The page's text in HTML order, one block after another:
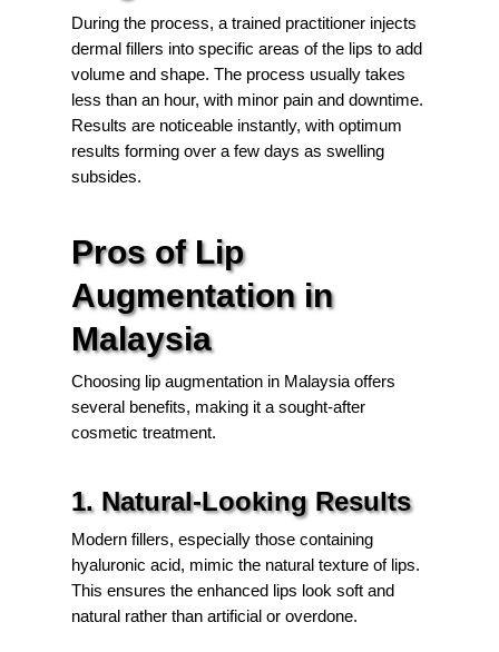
During the process, a trained practitioner injects
dermal fillers into specific areas of the lips to add
volume and shape. The process usually takes
less than an hour, with minor pain and downtime.
Results are noticeable instantly, with optimum
results forming over a few days as swelling
subsides.
Pros of Lip
Augmentation in
Malaysia
Choosing lip augmentation in Malaysia offers
several benefits, making it a sought-after
cosmetic treatment.
1. Natural-Looking Results
Modern fillers, especially those containing
hyaluronic acid, mimic the natural texture of lips.
This ensures the enhanced lips look soft and
natural rather than artificial or overdone.